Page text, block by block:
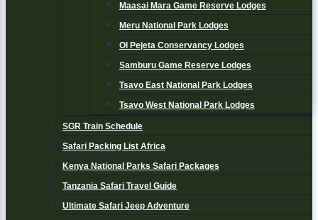
Maasai Mara Game Reserve Lodges
Meru National Park Lodges
Ol Pejeta Conservancy Lodges
Samburu Game Reserve Lodges
Tsavo East National Park Lodges
Tsavo West National Park Lodges
SGR Train Schedule
Safari Packing List Africa
Kenya National Parks Safari Packages
Tanzania Safari Travel Guide
Ultimate Safari Jeep Adventure